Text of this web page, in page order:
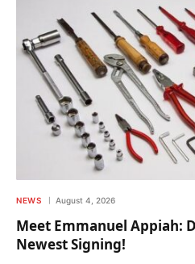
NEWS August 4, 2026
Meet Emmanuel Appiah:
Newest Signing!